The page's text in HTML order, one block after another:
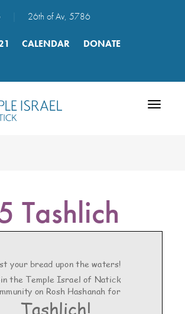
26th of Av, 5786
CALENDAR
DONATE
Toggle
Tashlich